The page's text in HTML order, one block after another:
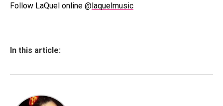
Follow LaQuel online @laquelmusic
In this article: